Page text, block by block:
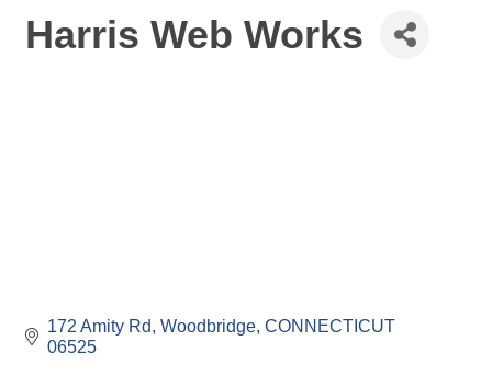
Harris Web Works
172 Amity Rd Woodbridge CONNECTICUT
06525